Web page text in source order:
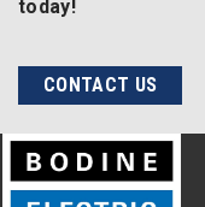
today!
CONTACT US